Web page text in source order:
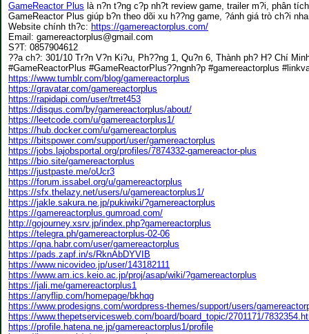
GameReactor Plus là n?n t?ng c?p nh?t review game, trailer m?i, phân
GameReactor Plus giúp b?n theo dõi xu h??ng game, ?ánh giá trò ch?i
Website chính th?c: https://gamereactorplus.com/
Email: gamereactorplus@gmail.com
S?T: 0857904612
??a ch?: 301/10 Tr?n V?n Ki?u, Ph??ng 1, Qu?n 6, Thành ph? H? Chí
#GameReactorPlus #GameReactorPlus??ngnh?p #gamereactorplus
https://www.tumblr.com/blog/gamereactorplus
https://gravatar.com/gamereactorplus
https://rapidapi.com/user/trret453
https://disqus.com/by/gamereactorplus/about/
https://leetcode.com/u/gamereactorplus1/
https://hub.docker.com/u/gamereactorplus
https://bitspower.com/support/user/gamereactorplus
https://jobs.lajobsportal.org/profiles/7874332-gamereactor-plus
https://bio.site/gamereactorplus
https://justpaste.me/oUcr3
https://forum.issabel.org/u/gamereactorplus
https://sfx.thelazy.net/users/u/gamereactorplus1/
https://jakle.sakura.ne.jp/pukiwiki/?gamereactorplus
https://gamereactorplus.gumroad.com/
http://gojourney.xsrv.jp/index.php?gamereactorplus
https://telegra.ph/gamereactorplus-02-06
https://qna.habr.com/user/gamereactorplus
https://pads.zapf.in/s/RknAbDYVIB
https://www.nicovideo.jp/user/143182111
https://www.am.ics.keio.ac.jp/proj/asap/wiki/?gamereactorplus
https://jali.me/gamereactorplus1
https://anyflip.com/homepage/bkhqg
https://www.prodesigns.com/wordpress-themes/support/users/
https://www.thepetservicesweb.com/board/board_topic/2701171/
https://profile.hatena.ne.jp/gamereactorplus1/profile